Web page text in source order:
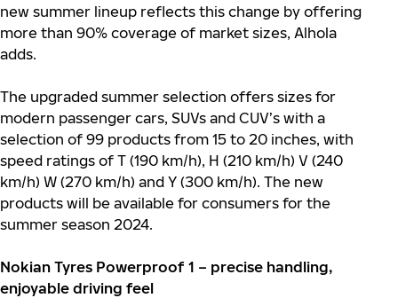
new summer lineup reflects this change by offering
more than 90% coverage of market sizes, Alhola
adds.
The upgraded summer selection offers sizes for
modern passenger cars, SUVs and CUV’s with a
selection of 99 products from 15 to 20 inches, with
speed ratings of T (190 km/h), H (210 km/h) V (240
km/h) W (270 km/h) and Y (300 km/h). The new
products will be available for consumers for the
summer season 2024.
Nokian Tyres Powerproof 1 – precise handling,
enjoyable driving feel